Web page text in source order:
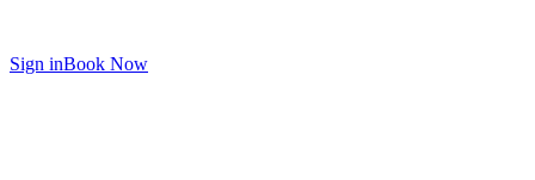
Sign inBook Now